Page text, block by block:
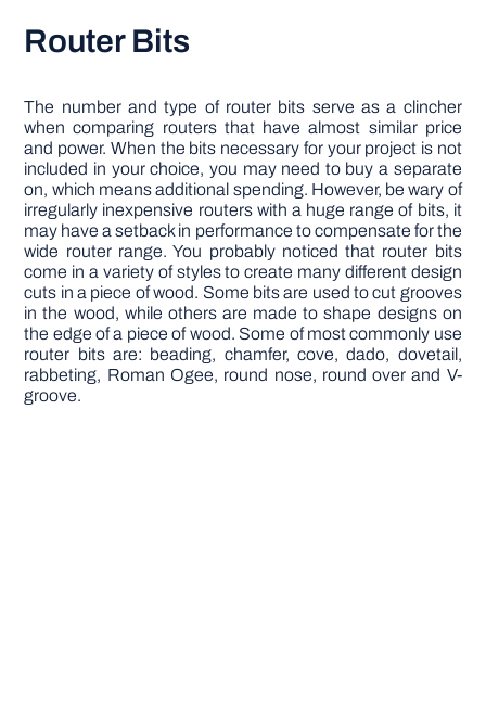
Router Bits
The number and type of router bits serve as a clincher
when comparing routers that have almost similar price
and power. When the bits necessary for your project is not
included in your choice, you may need to buy a separate
on, which means additional spending. However, be wary of
irregularly inexpensive routers with a huge range of bits, it
may have a setback in performance to compensate for the
wide router range. You probably noticed that router bits
come in a variety of styles to create many different design
cuts in a piece of wood. Some bits are used to cut grooves
in the wood, while others are made to shape designs on
the edge of a piece of wood. Some of most commonly use
router bits are: beading, chamfer, cove, dado, dovetail,
rabbeting, Roman Ogee, round nose, round over and V-
groove.